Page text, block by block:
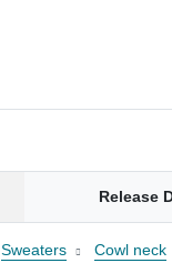
Release
Sweaters Cowl neck